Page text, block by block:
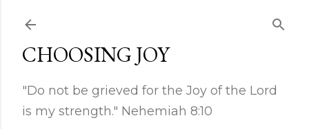
CHOOSING JOY
"Do not be grieved for the Joy of the Lord
is my strength." Nehemiah 8:10